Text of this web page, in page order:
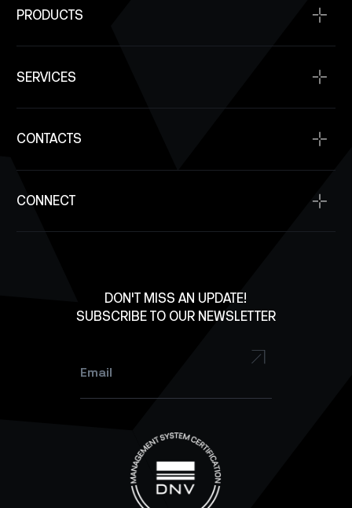
About
Projects
Space Qualification
Company News
SAR Satellite Constellation Capability
PRODUCTS
Power Modules
Communication
Onboard Computers
Antennas
Solar Panels
SERVICES
SpaceOps
SpaceDev
DON'T MISS AN UPDATE!
SUBSCRIBE TO OUR NEWSLETTER
Email*
CONTACTS
Investment Inquiry
Careers
CONNECT